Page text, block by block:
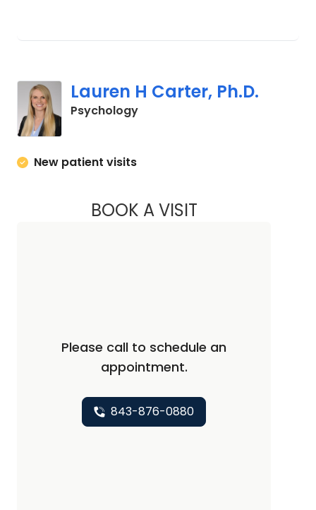
Lauren H Carter, Ph.D.
Psychologyin Charleston, SC
New patient visits
BOOK A VISITLAUREN H
Please call to schedule an
appointment.
843-876-0880